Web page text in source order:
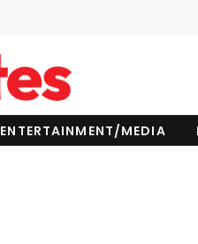
ENTERTAINMENT/MEDIA